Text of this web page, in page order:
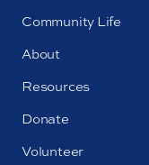
Community Life
About
Resources
Donate
Volunteer